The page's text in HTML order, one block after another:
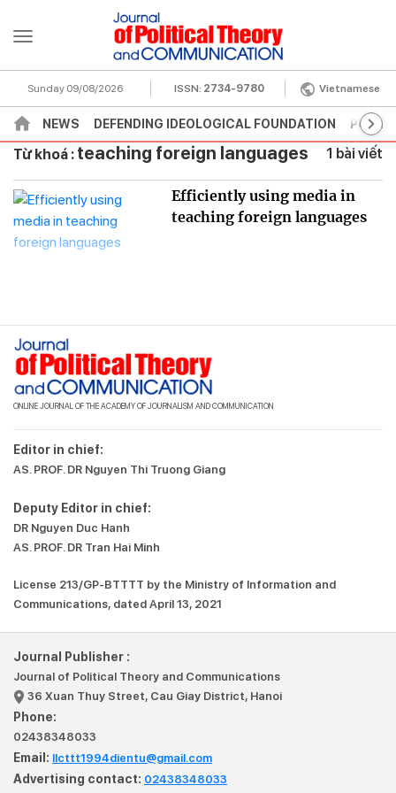
Sunday 09/08/2026 ISSN: 2734-9780 Vietnamese
NEWS DEFENDING IDEOLOGICAL FOUNDATION
Từ khoá : teaching foreign languages 1 bài viết
Efficiently using media in
teaching foreign languages
ONLINE JOURNAL OF THE ACADEMY OF JOURNALISM AND COMMUNICATION
Editor in chief:
AS. PROF. DR Nguyen Thi Truong Giang
Deputy Editor in chief:
DR Nguyen Duc Hanh
AS. PROF. DR Tran Hai Minh
License 213/GP-BTTTT by the Ministry of Information and
Communications, dated April 13, 2021
Journal Publisher :
Journal of Political Theory and Communications
36 Xuan Thuy Street, Cau Giay District, Hanoi
Phone:
02438348033
Email: llcttt1994dientu@gmail.com
Advertising contact: 02438348033